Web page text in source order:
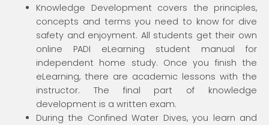
Knowledge Development covers the principles,
concepts and terms you need to know for dive
safety and enjoyment. All students get their own
online PADI eLearning student manual for
independent home study. Once you finish the
eLearning, there are academic lessons with the
instructor. The final part of knowledge
development is a written exam.
During the Confined Water Dives, you learn and